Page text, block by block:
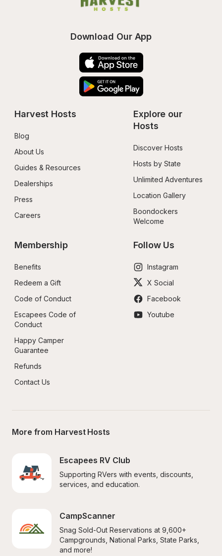
Download Our App
Harvest Hosts
Blog
About Us
Guides & Resources
Dealerships
Press
Careers
Explore our
Hosts
Discover Hosts
Hosts by State
Unlimited Adventures
Location Gallery
Boondockers
Welcome
Membership
Benefits
Redeem a Gift
Code of Conduct
Escapees Code of
Conduct
Happy Camper
Guarantee
Refunds
Contact Us
Follow Us
Instagram
X Social
Facebook
Youtube
More from Harvest Hosts
Escapees RV Club
Supporting RVers with events, discounts,
services, and education.
CampScanner
Snag Sold-Out Reservations at 9,600+
Campgrounds, National Parks, State Parks,
and more!